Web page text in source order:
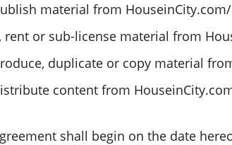
material from HouseinCity.com/
rent or sub-license material from
duplicate or copy material
content from
shall begin on the date